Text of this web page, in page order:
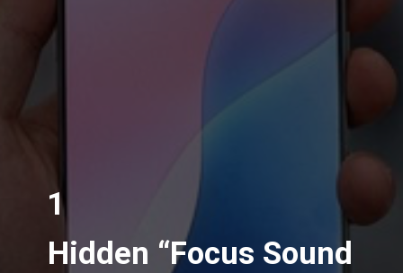
Hidden “Focus Sound
1